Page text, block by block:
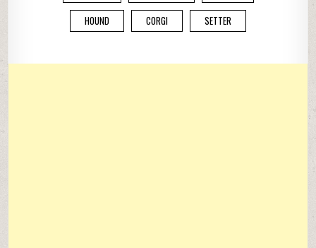
HOUND CORGI SETTER